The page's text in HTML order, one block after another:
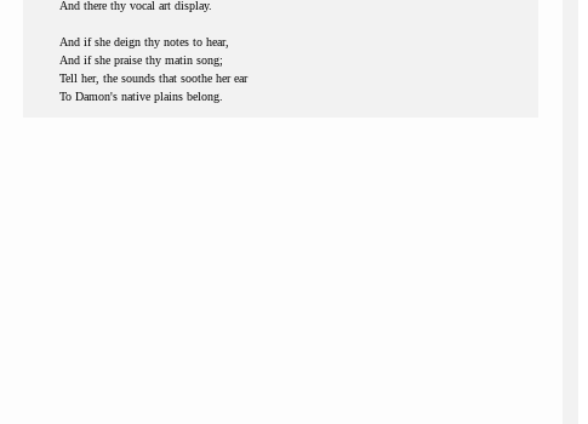
And there thy vocal art display.
And if she deign thy notes to hear,
And if she praise thy matin song;
Tell her, the sounds that soothe her ear
To Damon's native plains belong.